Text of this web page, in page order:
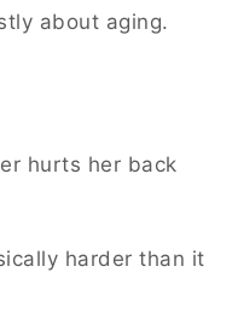
about aging.
hurts her back
harder than it